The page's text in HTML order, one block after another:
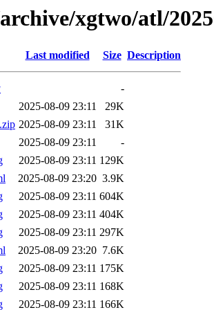
xgtwo/atl/
Last modified Size Description
-
2025-08-09 23:11
29K
2025-08-09 23:11
31K
2025-08-09 23:11
-
2025-08-09 23:11 129K
2025-08-09 23:20 3.9K
2025-08-09 23:11 604K
2025-08-09 23:11 404K
2025-08-09 23:11 297K
2025-08-09 23:20 7.6K
2025-08-09 23:11 175K
2025-08-09 23:11 168K
2025-08-09 23:11 166K